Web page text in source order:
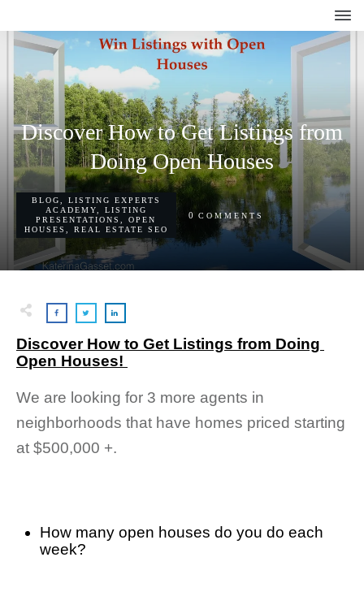
Discover How to Get Listings from
Doing Open Houses
BLOG
LISTING EXPERTS
ACADEMY
LISTING
PRESENTATIONS
,OPEN
HOUSES
REAL ESTATE SEO
0 COMMENTS
Discover How to Get Listings from Doing
Open Houses!
We are looking for 3 more agents in
neighborhoods that have homes priced starting
at $500,000 +.
How many open houses do you do each
week?